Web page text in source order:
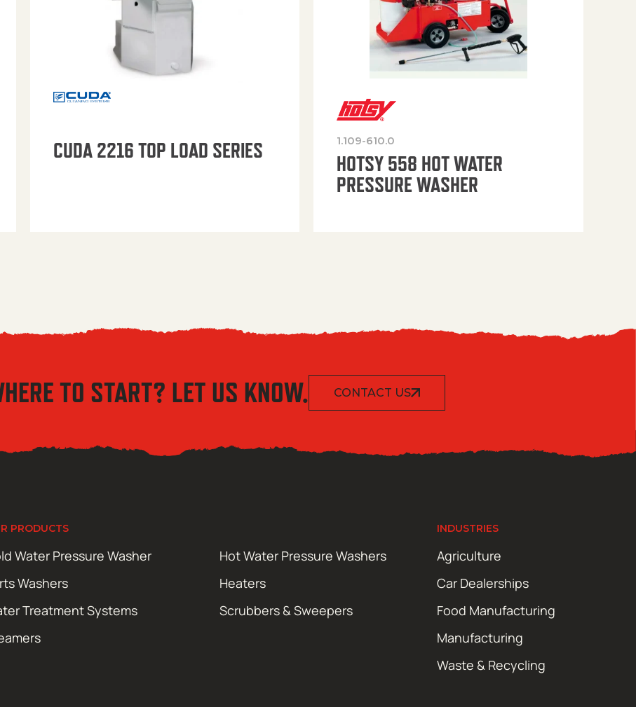
CUDA 2216 TOP LOAD SERIES 1.109-610.0
HOTSY 558 HOT WATER
PRESSURE WASHER
TO START? LET US KNOW. CONTACT US
PRODUCTS
Water Pressure Washer
Hot Water Pressure Washers
Washers
Heaters
Treatment Systems
Scrubbers & Sweepers
INDUSTRIES
Agriculture
Car Dealerships
Food Manufacturing
Manufacturing
Waste & Recycling